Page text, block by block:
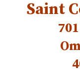
Saint